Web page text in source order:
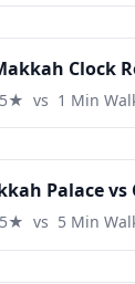
Clock
5★ vs 1 Min
Palace
5★ vs 5 Min